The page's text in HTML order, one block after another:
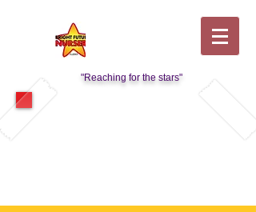
"Reaching for the stars"